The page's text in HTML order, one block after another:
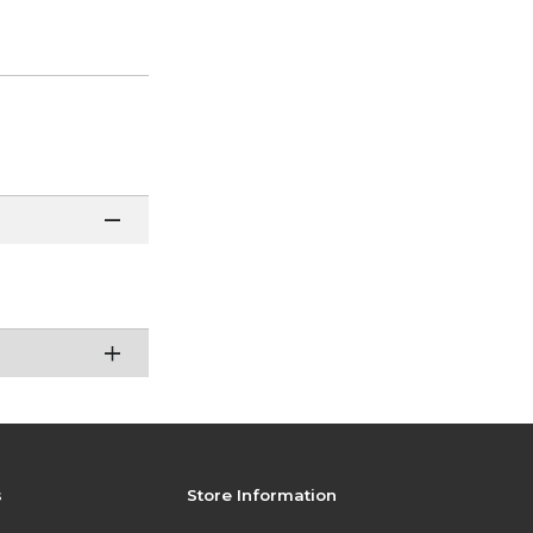
Store Information